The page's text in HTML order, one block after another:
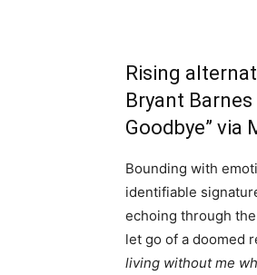
Rising
Bryant
Goodbye” via
Bounding with
identifiable
echoing through
let go of a doomed
living without me